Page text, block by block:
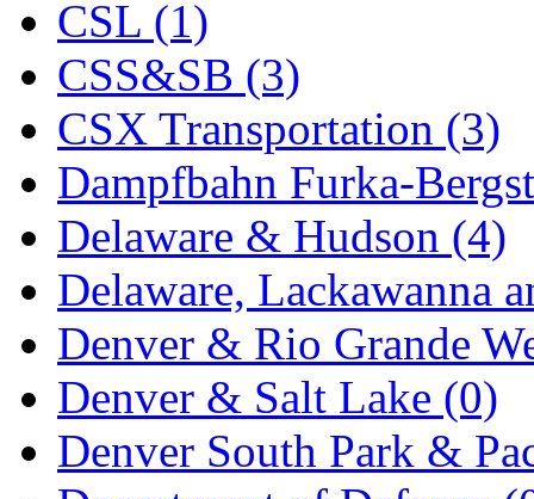
KYONGDONG
Lhee Do (8)
LIK (13)
Lone Star (2)
Lytler &amp; Lytler (0)
M&G (2)
M.T. Inc. (2)
M.T. Precision (0)
MADE IN AMERICA
CSL (1)
CSS&SB (3)
CSX Transportation (3)
Dampfbahn Furka-
Delaware & Hudson (4)
Delaware, Lackawanna
Denver & Rio Grande
Denver & Salt Lake (0)
Denver South Park &